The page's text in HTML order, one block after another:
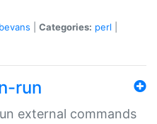
Categories: perl
run
external commands